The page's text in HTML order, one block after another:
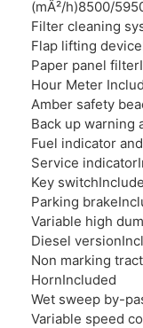
(mÂ²/h)8500/
Filter cleaning
Flap lifting device
Paper panel filter
Hour Meter
Amber safety
Back up warning
Fuel indicator
Service indicator
Key switch
Parking brake
Variable high
Diesel version
Non marking
HornIncluded
Wet sweep by-
Variable speed